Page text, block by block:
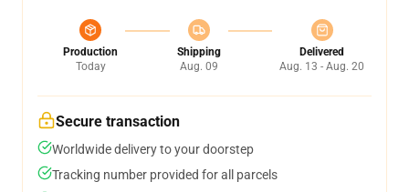
Production
Today
Shipping
Aug. 09
Delivered
Aug. 13 - Aug. 20
Secure transaction
Worldwide delivery to your doorstep
Tracking number provided for all parcels